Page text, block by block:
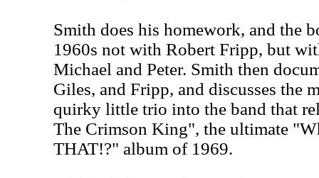
Smith does his homework, and the
1960s not with Robert Fripp, but
Michael and Peter. Smith then
Giles, and Fripp, and discusses the
quirky little trio into the band that
The Crimson King", the ultimate
THAT!?" album of 1969.